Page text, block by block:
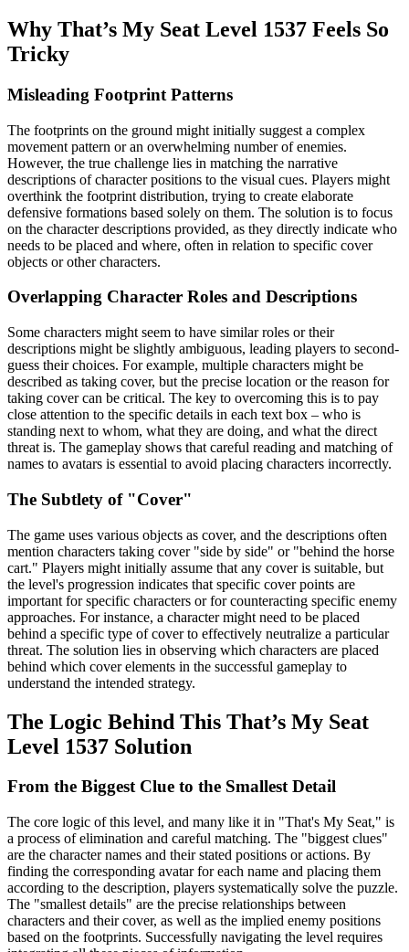
Why That’s My Seat Level 1537 Feels So
Tricky
Misleading Footprint Patterns
The footprints on the ground might initially suggest a complex
movement pattern or an overwhelming number of enemies.
However, the true challenge lies in matching the narrative
descriptions of character positions to the visual cues. Players might
overthink the footprint distribution, trying to create elaborate
defensive formations based solely on them. The solution is to focus
on the character descriptions provided, as they directly indicate who
needs to be placed and where, often in relation to specific cover
objects or other characters.
Overlapping Character Roles and Descriptions
Some characters might seem to have similar roles or their
descriptions might be slightly ambiguous, leading players to second-
guess their choices. For example, multiple characters might be
described as taking cover, but the precise location or the reason for
taking cover can be critical. The key to overcoming this is to pay
close attention to the specific details in each text box – who is
standing next to whom, what they are doing, and what the direct
threat is. The gameplay shows that careful reading and matching of
names to avatars is essential to avoid placing characters incorrectly.
The Subtlety of "Cover"
The game uses various objects as cover, and the descriptions often
mention characters taking cover "side by side" or "behind the horse
cart." Players might initially assume that any cover is suitable, but
the level's progression indicates that specific cover points are
important for specific characters or for counteracting specific enemy
approaches. For instance, a character might need to be placed
behind a specific type of cover to effectively neutralize a particular
threat. The solution lies in observing which characters are placed
behind which cover elements in the successful gameplay to
understand the intended strategy.
The Logic Behind This That’s My Seat
Level 1537 Solution
From the Biggest Clue to the Smallest Detail
The core logic of this level, and many like it in "That's My Seat," is
a process of elimination and careful matching. The "biggest clues"
are the character names and their stated positions or actions. By
finding the corresponding avatar for each name and placing them
according to the description, players systematically solve the puzzle.
The "smallest details" are the precise relationships between
characters and their cover, as well as the implied enemy positions
based on the footprints. Successfully navigating the level requires